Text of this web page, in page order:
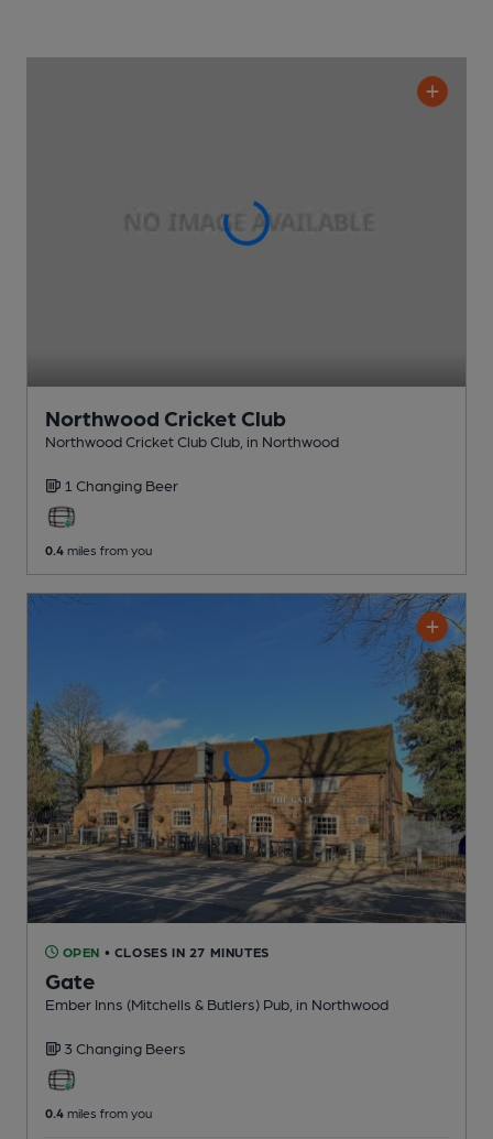
Northwood Cricket Club
Northwood Cricket Club Club , in Northwood
1 Changing Beer
0.4 miles from you
OPEN • CLOSES IN 27 MINUTES
Gate
Ember Inns (Mitchells & Butlers) Pub , in Northwood
3 Changing Beers
0.4 miles from you